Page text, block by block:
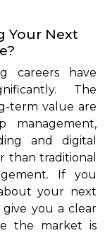
Your Next
careers have
The
term value are
management,
and digital
than traditional
If you
your next
give you a clear
the market is